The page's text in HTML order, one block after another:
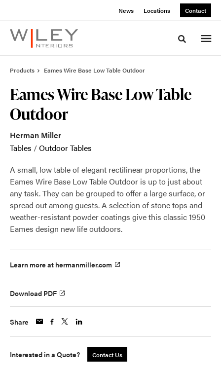
News Locations Contact
Toggle
Products Eames Wire Base Low Table Outdoor
Eames Wire Base Low Table
Outdoor
Herman Miller
Tables /Outdoor Tables
A small, low table of elegant rectilinear proportions, the
Eames Wire Base Low Table Outdoor is up to just about
any task. They can be grouped to offer a large surface, or
spread out among guests. A selection of stone tops and
weather-resistant powder coatings give this classic 1950
Eames design new life outdoors.
Learn more at hermanmiller.com
Download PDF
Share
Interested in a Quote? Contact Us